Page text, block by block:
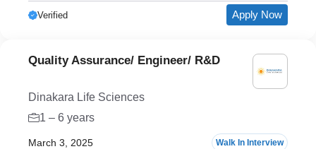
Verified Apply Now
Quality Assurance/ Engineer/ R&D
Dinakara Life Sciences
1 – 6 years
March 3, 2025 Walk In Interview